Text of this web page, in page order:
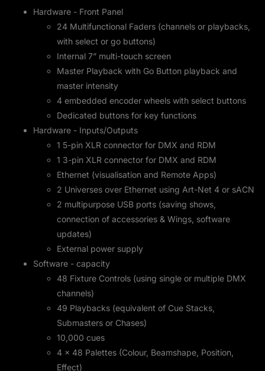
Hardware - Front Panel
24 Multifunctional Faders (channels or playbacks,
with select or go buttons)
Internal 7” multi-touch screen
Master Playback with Go Button playback and
master intensity
4 embedded encoder wheels with select buttons
Dedicated buttons for key functions
Hardware - Inputs/Outputs
1 5-pin XLR connector for DMX and RDM
1 3-pin XLR connector for DMX and RDM
Ethernet (visualisation and Remote Apps)
2 Universes over Ethernet using Art-Net 4 or sACN
2 multipurpose USB ports (saving shows,
connection of accessories & Wings, software
updates)
External power supply
Software - capacity
48 Fixture Controls (using single or multiple DMX
channels)
49 Playbacks (equivalent of Cue Stacks,
Submasters or Chases)
10,000 cues
4 x 48 Palettes (Colour, Beamshape, Position,
Effect)